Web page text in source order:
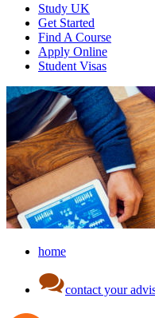
Study UK
Get Started
Find A Course
Apply Online
Student Visas
home
contact your